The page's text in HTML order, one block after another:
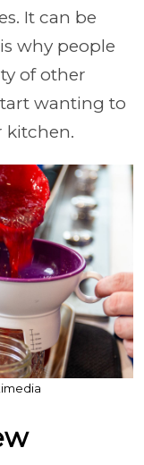
It can be
why people
of other
wanting to
kitchen.